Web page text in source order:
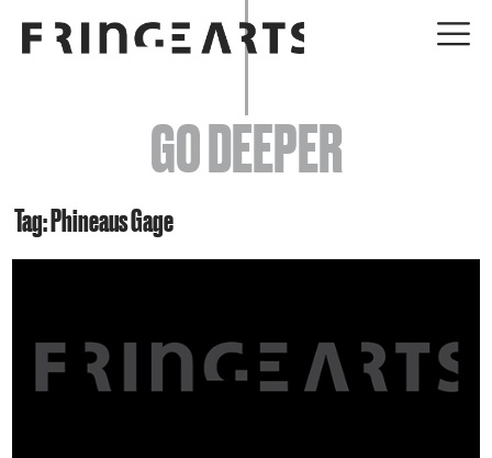
EVENTS
ABOUT
YOUR VISIT
GET INVOLVED
GO DEEPER
Tag: Phineaus Gage